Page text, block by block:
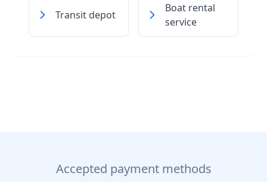
Transit depot
Boat rental
service
Accepted payment methods